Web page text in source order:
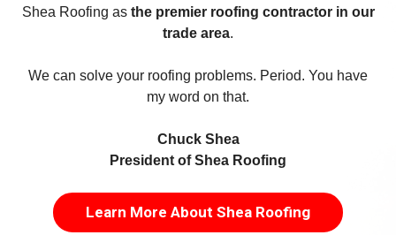
Shea Roofing as the premier roofing contractor in our
trade area.
We can solve your roofing problems. Period. You have
my word on that.
Chuck Shea
President of Shea Roofing
Learn More About Shea Roofing